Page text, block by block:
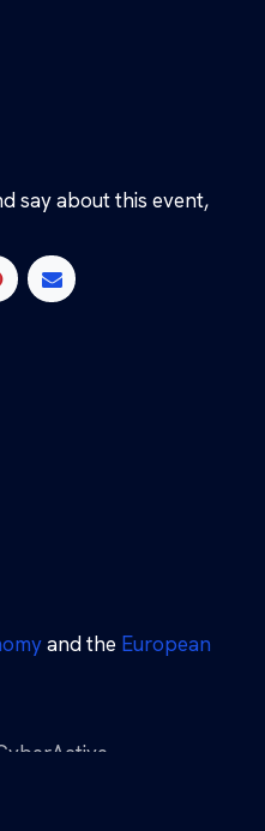
say about this event,
and the European